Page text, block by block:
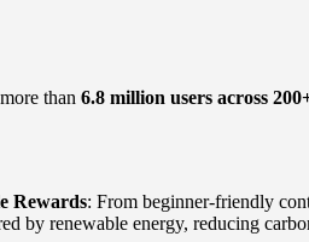
than 6.8 million users across
Rewards: From beginner-friendly
by renewable energy, reducing